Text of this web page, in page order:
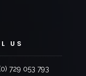
US
729 053 793